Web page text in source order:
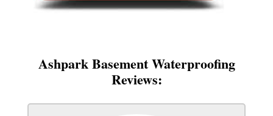
Ashpark Basement Waterproofing
Reviews: